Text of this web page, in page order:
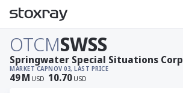
OTCMSWSS
MARKET CAP
49M USD
NOV 03, LAST PRICE
10.70 USD
Springwater Special Situations Corp